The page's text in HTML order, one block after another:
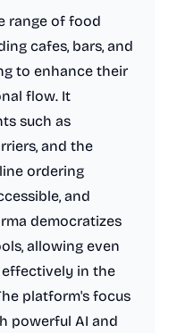
range of food
cafes, bars, and
to enhance their
flow. It
such as
and the
ordering
and
democratizes
allowing even
effectively in the
platform's focus
powerful AI and